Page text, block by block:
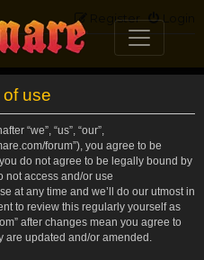
Login
Register
use
“we”, “us”, “our”,
forum”), you agree to be
do not agree to be legally bound by
not access and/or use
at any time and we’ll do our utmost in
to review this regularly yourself as
after changes mean you agree to
updated and/or amended.